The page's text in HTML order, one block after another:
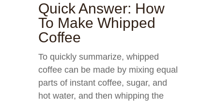
Quick Answer: How
To Make Whipped
Coffee
To quickly summarize, whipped
coffee can be made by mixing equal
parts of instant coffee, sugar, and
hot water, and then whipping the